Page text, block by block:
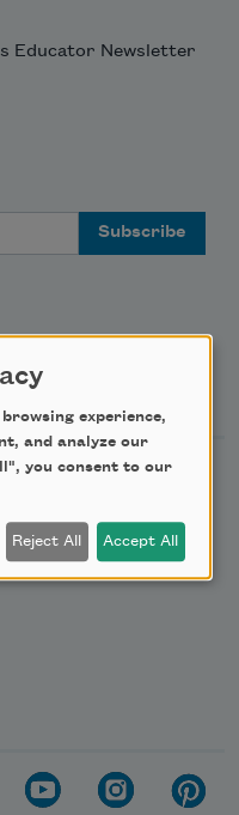
Educator Newsletter
experience,
and analyze our
you consent to our
Reject All Accept All